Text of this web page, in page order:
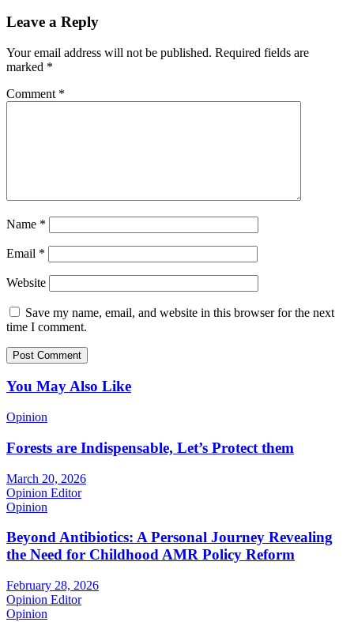
Leave a Reply
Your email address will not be published. Required fields are
marked *
Comment *
Name *
Email *
Website
Save my name, email, and website in this browser for the next
time I comment.
You May Also Like
Opinion
Forests are Indispensable, Let’s Protect them
March 20, 2026
Opinion Editor
Opinion
Beyond Antibiotics: A Personal Journey Revealing
the Need for Childhood AMR Policy Reform
February 28, 2026
Opinion Editor
Opinion